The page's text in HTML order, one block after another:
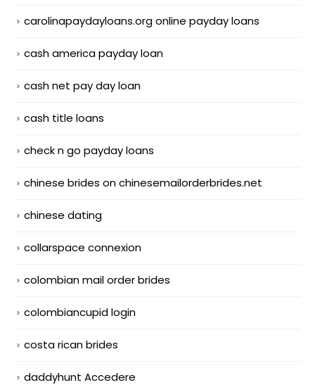
carolinapaydayloans.org online payday loans
cash america payday loan
cash net pay day loan
cash title loans
check n go payday loans
chinese brides on chinesemailorderbrides.net
chinese dating
collarspace connexion
colombian mail order brides
colombiancupid login
costa rican brides
daddyhunt Accedere